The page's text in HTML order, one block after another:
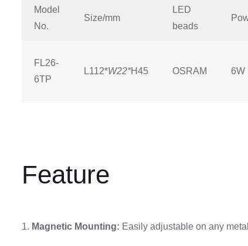
Model
No.
Size/mm
LED
beads
FL26-
6TP
L112*W22*H45 OSRAM 6W
Feature
1. Magnetic Mounting: Easily adjustable on any